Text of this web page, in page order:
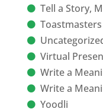
Tell a Story,
Virtual
Write a
Write a
Yoodli